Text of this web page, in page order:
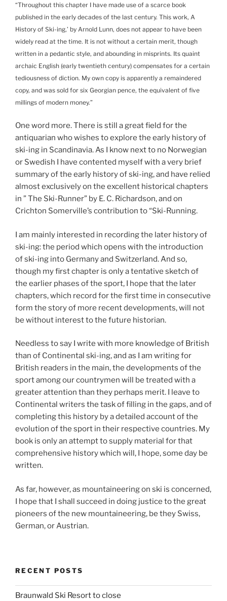
“Throughout this chapter I have made use of a scarce book
published in the early decades of the last century. This work, A
History of Ski-ing,’ by Arnold Lunn, does not appear to have been
widely read at the time. It is not without a certain merit, though
written in a pedantic style, and abounding in misprints. Its quaint
archaic English (early twentieth century) compensates for a certain
tediousness of diction. My own copy is apparently a remaindered
copy, and was sold for six Georgian pence, the equivalent of five
millings of modern money.”
One word more. There is still a great field for the
antiquarian who wishes to explore the early history of
ski-ing in Scandinavia. As I know next to no Norwegian
or Swedish I have contented myself with a very brief
summary of the early history of ski-ing, and have relied
almost exclusively on the excellent historical chapters
in ” The Ski-Runner” by E. C. Richardson, and on
Crichton Somerville’s contribution to “Ski-Running.
I am mainly interested in recording the later history of
ski-ing: the period which opens with the introduction
of ski-ing into Germany and Switzerland. And so,
though my first chapter is only a tentative sketch of
the earlier phases of the sport, I hope that the later
chapters, which record for the first time in consecutive
form the story of more recent developments, will not
be without interest to the future historian.
Needless to say I write with more knowledge of British
than of Continental ski-ing, and as I am writing for
British readers in the main, the developments of the
sport among our countrymen will be treated with a
greater attention than they perhaps merit. I leave to
Continental writers the task of filling in the gaps, and of
completing this history by a detailed account of the
evolution of the sport in their respective countries. My
book is only an attempt to supply material for that
comprehensive history which will, I hope, some day be
written.
As far, however, as mountaineering on ski is concerned,
I hope that I shall succeed in doing justice to the great
pioneers of the new mountaineering, be they Swiss,
German, or Austrian.
RECENT POSTS
Braunwald Ski Resort to close